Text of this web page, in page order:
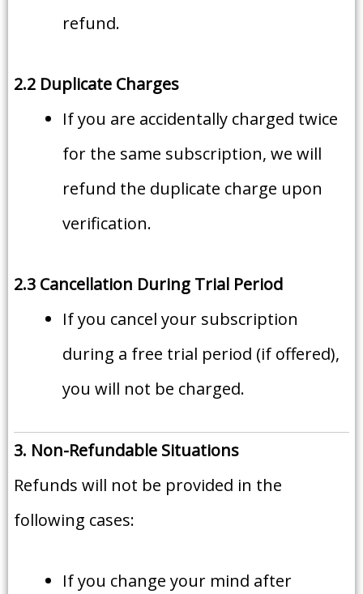
refund.
2.2 Duplicate Charges
If you are accidentally charged twice
for the same subscription, we will
refund the duplicate charge upon
verification.
2.3 Cancellation During Trial Period
If you cancel your subscription
during a free trial period (if offered),
you will not be charged.
3. Non-Refundable Situations
Refunds will not be provided in the
following cases:
If you change your mind after